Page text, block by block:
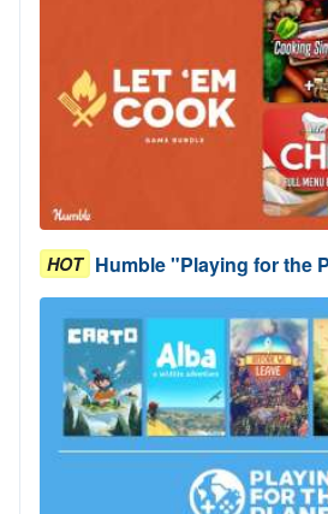
HOT Humble "Playing for the